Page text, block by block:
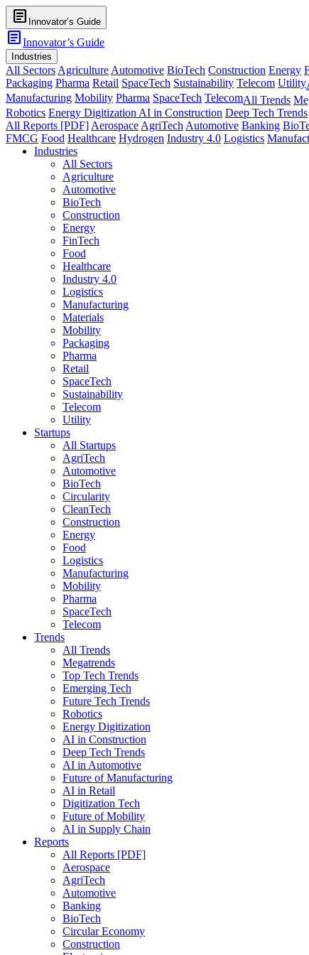
article Innovator’s Guide
articleInnovator’s Guide
Industries
All Sectors Agriculture Automotive BioTech Construction Energy
Packaging Pharma Retail SpaceTech Sustainability Telecom Utility
Manufacturing Mobility Pharma SpaceTech TelecomAll Trends
Robotics Energy Digitization AI in Construction Deep Tech Trends
All Reports [PDF] Aerospace AgriTech Automotive Banking
FMCG Food Healthcare Hydrogen Industry 4.0 Logistics
Industries
All Sectors
Agriculture
Automotive
BioTech
Construction
Energy
FinTech
Food
Healthcare
Industry 4.0
Logistics
Manufacturing
Materials
Mobility
Packaging
Pharma
Retail
SpaceTech
Sustainability
Telecom
Utility
Startups
All Startups
AgriTech
Automotive
BioTech
Circularity
CleanTech
Construction
Energy
Food
Logistics
Manufacturing
Mobility
Pharma
SpaceTech
Telecom
Trends
All Trends
Megatrends
Top Tech Trends
Emerging Tech
Future Tech Trends
Robotics
Energy Digitization
AI in Construction
Deep Tech Trends
AI in Automotive
Future of Manufacturing
AI in Retail
Digitization Tech
Future of Mobility
AI in Supply Chain
Reports
All Reports [PDF]
Aerospace
AgriTech
Automotive
Banking
BioTech
Circular Economy
Construction